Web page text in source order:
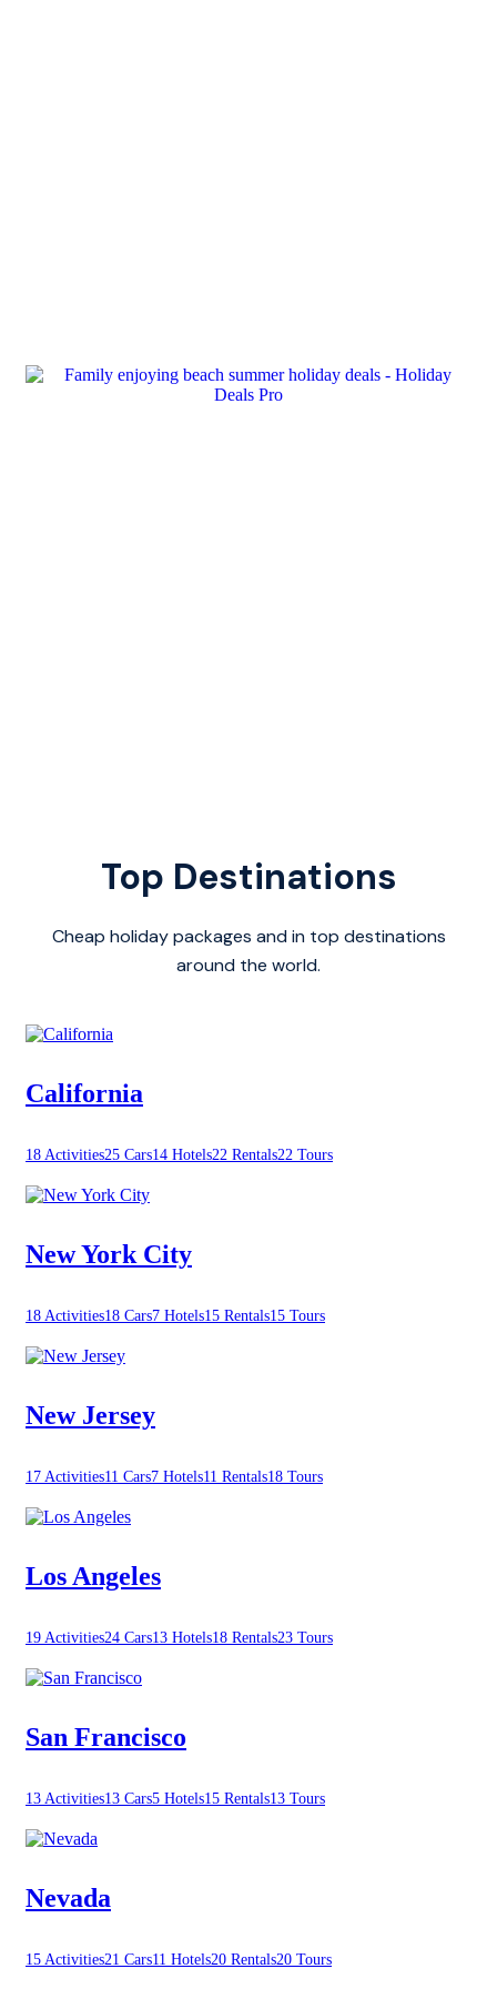
Top Destinations
Cheap holiday packages and in top destinations
around the world.
California
18 Activities25 Cars14 Hotels22 Rentals22 Tours
New York City
18 Activities18 Cars7 Hotels15 Rentals15 Tours
New Jersey
17 Activities11 Cars7 Hotels11 Rentals18 Tours
Los Angeles
19 Activities24 Cars13 Hotels18 Rentals23 Tours
San Francisco
13 Activities13 Cars5 Hotels15 Rentals13 Tours
Nevada
15 Activities21 Cars11 Hotels20 Rentals20 Tours